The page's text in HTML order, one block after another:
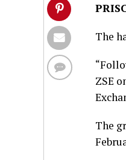
The
ZSE
The